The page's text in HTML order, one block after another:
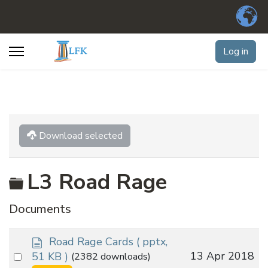
Log in
Download selected
Folder
L3 Road Rage
Documents
Select
d
o
Road Rage Cards ( pptx,
51 KB ) (2382 downloads) 13 Apr 2018